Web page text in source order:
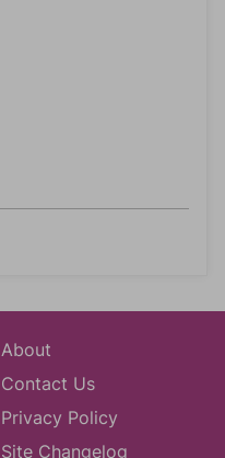
About
Contact Us
Privacy Policy
Site Changelog